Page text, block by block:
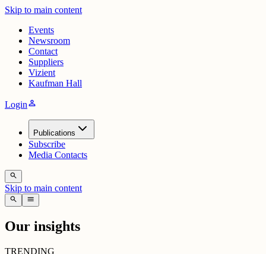
Skip to main content
Events
Newsroom
Contact
Suppliers
Vizient
Kaufman Hall
Loginperson
Publications
Subscribe
Media Contacts
search
Skip to main content
search menu
Our insights
TRENDING